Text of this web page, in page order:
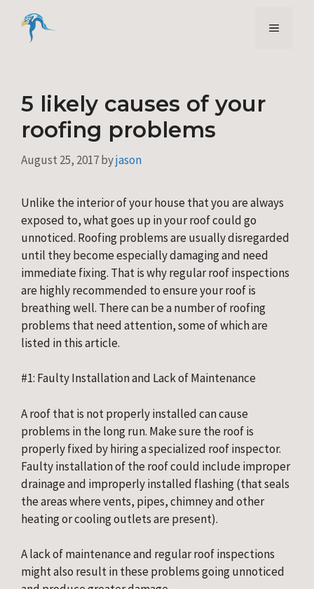
content
Menu
5 likely causes of your
roofing problems
August 25, 2017byjason
Unlike the interior of your house that you are always
exposed to, what goes up in your roof could go
unnoticed. Roofing problems are usually disregarded
until they become especially damaging and need
immediate fixing. That is why regular roof inspections
are highly recommended to ensure your roof is
breathing well. There can be a number of roofing
problems that need attention, some of which are
listed in this article.
#1: Faulty Installation and Lack of Maintenance
A roof that is not properly installed can cause
problems in the long run. Make sure the roof is
properly fixed by hiring a specialized roof inspector.
Faulty installation of the roof could include improper
drainage and improperly installed flashing (that seals
the areas where vents, pipes, chimney and other
heating or cooling outlets are present).
A lack of maintenance and regular roof inspections
might also result in these problems going unnoticed